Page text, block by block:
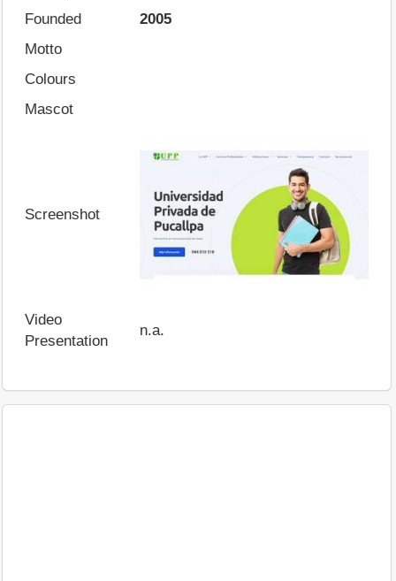
Founded
2005
Motto
Colours
Mascot
Screenshot
Video
Presentation
n.a.